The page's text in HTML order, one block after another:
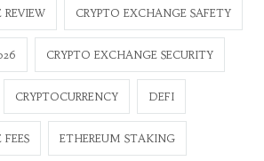
REVIEW CRYPTO EXCHANGE SAFETY
CRYPTO EXCHANGE SECURITY
CRYPTOCURRENCY DEFI
ETHEREUM STAKING